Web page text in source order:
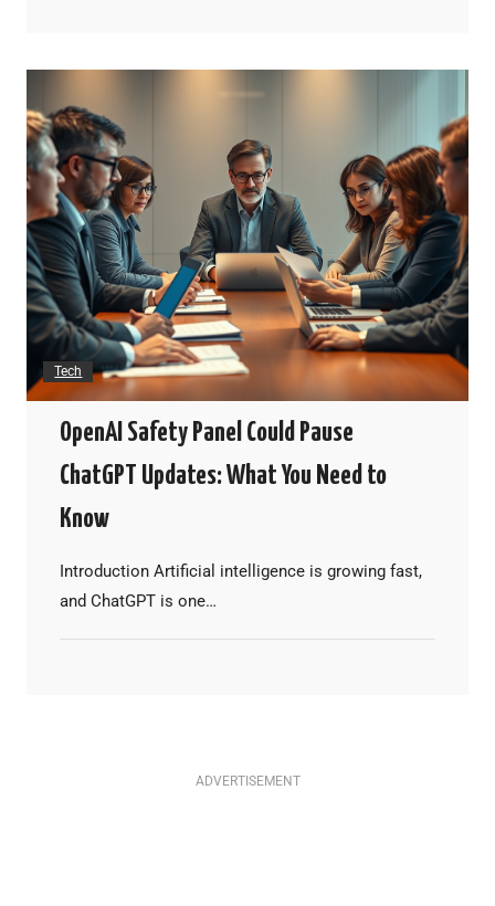
Tech
OpenAI Safety Panel Could Pause
ChatGPT Updates: What You Need to
Know
Introduction Artificial intelligence is growing fast,
and ChatGPT is one…
ADVERTISEMENT